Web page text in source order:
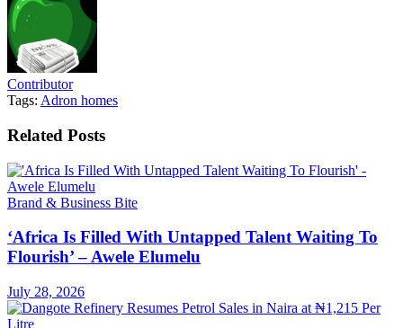
Contributor
Tags: Adron homes
Related Posts
Brand & Business Bite
‘Africa Is Filled With Untapped Talent Waiting To
Flourish’ – Awele Elumelu
July 28, 2026